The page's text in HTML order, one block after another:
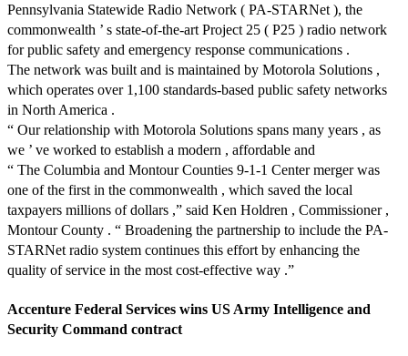
Pennsylvania Statewide Radio Network ( PA-STARNet ), the
commonwealth ’ s state-of-the-art Project 25 ( P25 ) radio network
for public safety and emergency response communications .
The network was built and is maintained by Motorola Solutions ,
which operates over 1,100 standards-based public safety networks
in North America .
“ Our relationship with Motorola Solutions spans many years , as
we ’ ve worked to establish a modern , affordable and
“ The Columbia and Montour Counties 9-1-1 Center merger was
one of the first in the commonwealth , which saved the local
taxpayers millions of dollars ,” said Ken Holdren , Commissioner ,
Montour County . “ Broadening the partnership to include the PA-
STARNet radio system continues this effort by enhancing the
quality of service in the most cost-effective way .”
Accenture Federal Services wins US Army Intelligence and
Security Command contract